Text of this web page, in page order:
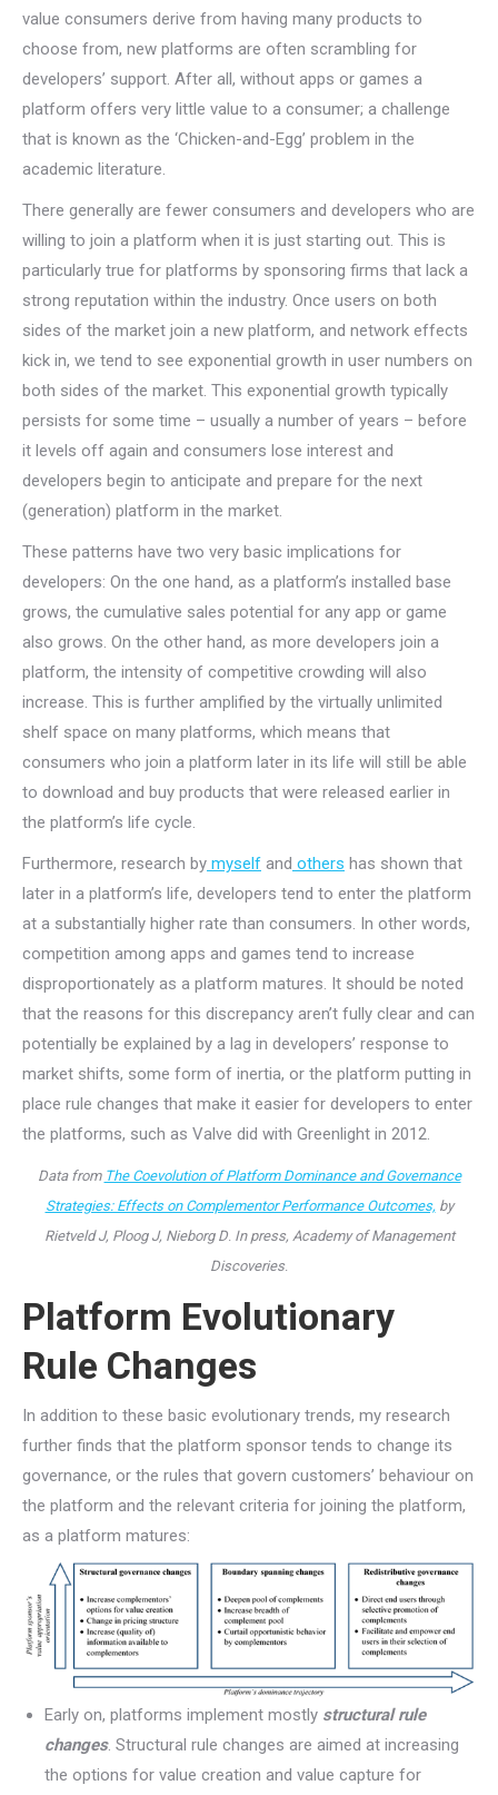
value consumers derive from having many products to
choose from, new platforms are often scrambling for
developers’ support. After all, without apps or games a
platform offers very little value to a consumer; a challenge
that is known as the ‘Chicken-and-Egg’ problem in the
academic literature.
There generally are fewer consumers and developers who are
willing to join a platform when it is just starting out. This is
particularly true for platforms by sponsoring firms that lack a
strong reputation within the industry. Once users on both
sides of the market join a new platform, and network effects
kick in, we tend to see exponential growth in user numbers on
both sides of the market. This exponential growth typically
persists for some time – usually a number of years – before
it levels off again and consumers lose interest and
developers begin to anticipate and prepare for the next
(generation) platform in the market.
These patterns have two very basic implications for
developers: On the one hand, as a platform’s installed base
grows, the cumulative sales potential for any app or game
also grows. On the other hand, as more developers join a
platform, the intensity of competitive crowding will also
increase. This is further amplified by the virtually unlimited
shelf space on many platforms, which means that
consumers who join a platform later in its life will still be able
to download and buy products that were released earlier in
the platform’s life cycle.
Furthermore, research by myself and others has shown that
later in a platform’s life, developers tend to enter the platform
at a substantially higher rate than consumers. In other words,
competition among apps and games tend to increase
disproportionately as a platform matures. It should be noted
that the reasons for this discrepancy aren’t fully clear and can
potentially be explained by a lag in developers’ response to
market shifts, some form of inertia, or the platform putting in
place rule changes that make it easier for developers to enter
the platforms, such as Valve did with Greenlight in 2012.
Data from The Coevolution of Platform Dominance and Governance
Strategies: Effects on Complementor Performance Outcomes, by
Rietveld J, Ploog J, Nieborg D. In press, Academy of Management
Discoveries.
Platform Evolutionary
Rule Changes
In addition to these basic evolutionary trends, my research
further finds that the platform sponsor tends to change its
governance, or the rules that govern customers’ behaviour on
the platform and the relevant criteria for joining the platform,
as a platform matures:
Early on, platforms implement mostly structural rule
changes. Structural rule changes are aimed at increasing
the options for value creation and value capture for